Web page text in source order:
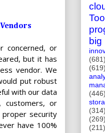
concerned, or
but it has
vendor. We
put robust
with our data
customers, or
proper security
have 100%
(681)
(619)
(446)
(314)
(269)
(211)